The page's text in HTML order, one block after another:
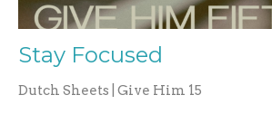
Stay Focused
Dutch Sheets | Give Him 15